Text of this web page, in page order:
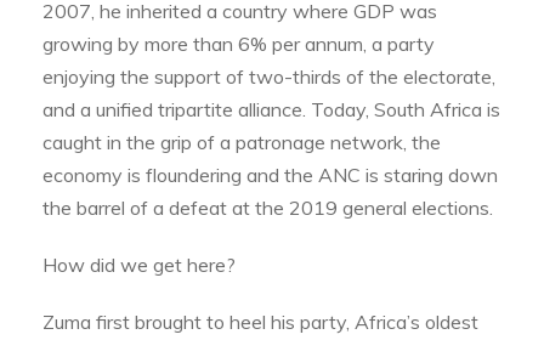
2007, he inherited a country where GDP was
growing by more than 6% per annum, a party
enjoying the support of two-thirds of the electorate,
and a unified tripartite alliance. Today, South Africa is
caught in the grip of a patronage network, the
economy is floundering and the ANC is staring down
the barrel of a defeat at the 2019 general elections.
How did we get here?
Zuma first brought to heel his party, Africa’s oldest